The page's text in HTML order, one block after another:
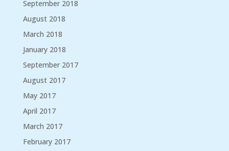
September 2018
August 2018
March 2018
January 2018
September 2017
August 2017
May 2017
April 2017
March 2017
February 2017